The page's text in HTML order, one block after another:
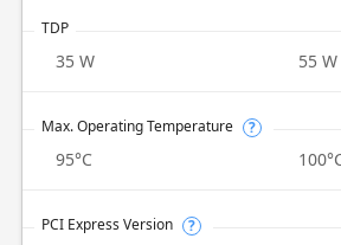
TDP
35 W 55 W
Max. Operating Temperature ?
95°C
PCI Express Version ?